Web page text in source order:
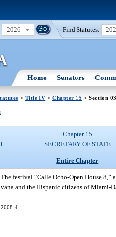
2026 Find Statutes:
Home Senators
> Title IV > Chapter 15 > Section
Chapter 15
SECRETARY OF STATE
Entire Chapter
The festival “Calle Ocho-Open House
and the Hispanic citizens of Miami-
4.